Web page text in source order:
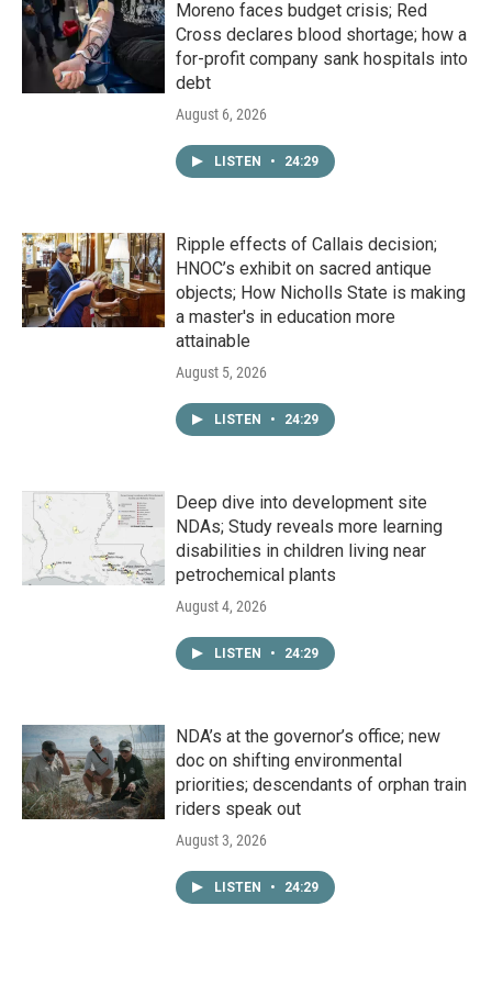
Moreno faces budget crisis; Red
Cross declares blood shortage; how a
for-profit company sank hospitals into
debt
August 6, 2026
LISTEN • 24:29
Ripple effects of Callais decision;
HNOC’s exhibit on sacred antique
objects; How Nicholls State is making
a master's in education more
attainable
August 5, 2026
LISTEN • 24:29
Deep dive into development site
NDAs; Study reveals more learning
disabilities in children living near
petrochemical plants
August 4, 2026
LISTEN • 24:29
NDA’s at the governor’s office; new
doc on shifting environmental
priorities; descendants of orphan train
riders speak out
August 3, 2026
LISTEN • 24:29